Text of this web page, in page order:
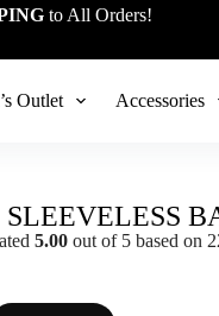
to All Orders!
Outlet Accessories
SLEEVELESS
5.00 out of 5 based on